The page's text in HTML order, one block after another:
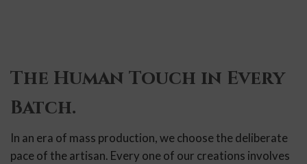
The Human Touch in Every
Batch.
In an era of mass production, we choose the deliberate
pace of the artisan. Every one of our creations involves